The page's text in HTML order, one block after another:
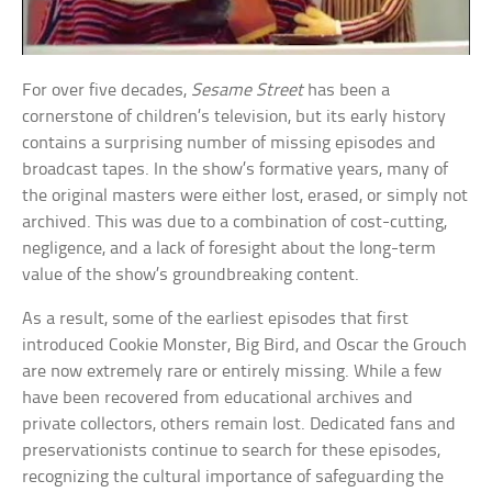
For over five decades, Sesame Streethas been a
cornerstone of children’s television, but its early history
contains a surprising number of missing episodes and
broadcast tapes. In the show’s formative years, many of
the original masters were either lost, erased, or simply not
archived. This was due to a combination of cost-cutting,
negligence, and a lack of foresight about the long-term
value of the show’s groundbreaking content.
As a result, some of the earliest episodes that first
introduced Cookie Monster, Big Bird, and Oscar the Grouch
are now extremely rare or entirely missing. While a few
have been recovered from educational archives and
private collectors, others remain lost. Dedicated fans and
preservationists continue to search for these episodes,
recognizing the cultural importance of safeguarding the